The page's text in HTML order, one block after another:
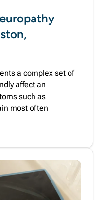
a complex set of
affect an
such as
most often